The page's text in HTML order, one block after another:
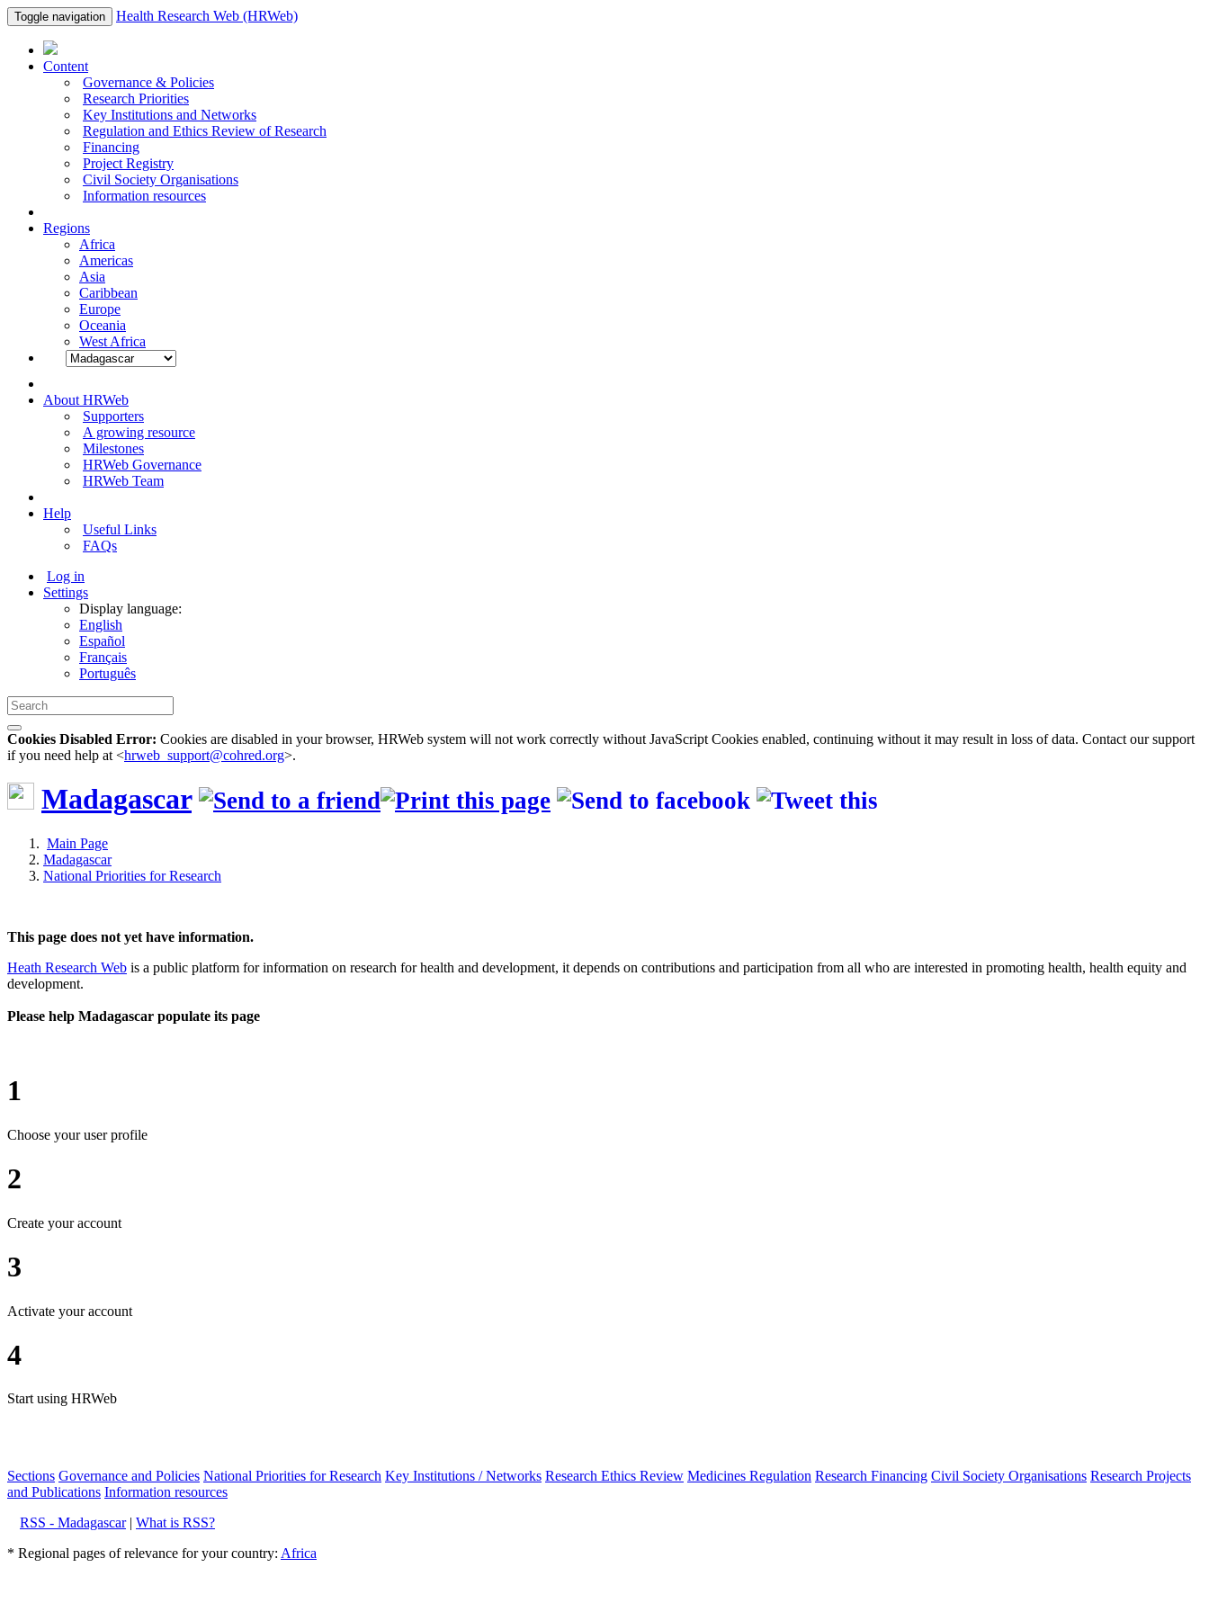
Toggle navigation Health Research Web (HRWeb)
Content
Governance & Policies
Research Priorities
Key Institutions and Networks
Regulation and Ethics Review of Research
Financing
Project Registry
Civil Society Organisations
Information resources
Regions
Africa
Americas
Asia
Caribbean
Europe
Oceania
West Africa
About HRWeb
Supporters
A growing resource
Milestones
HRWeb Governance
HRWeb Team
Help
Useful Links
FAQs
Log in
Settings
Display language:
English
Español
Français
Português
Cookies Disabled Error: Cookies are disabled in your browser, HRWeb system will not work correctly without JavaScript Cookies enabled, continuing without it may result in loss of data. Contact our support
if you need help at <hrweb_support@cohred.org>.
Madagascar
Main Page
Madagascar
National Priorities for Research
This page does not yet have information.
Heath Research Web is a public platform for information on research for health and development, it depends on contributions and participation from all who are interested in promoting health, health equity and
development.
Please help Madagascar populate its page
1
Choose your user profile
2
Create your account
3
Activate your account
4
Start using HRWeb
Sections Governance and Policies National Priorities for Research Key Institutions / Networks Research Ethics Review Medicines Regulation Research Financing Civil Society Organisations Research Projects
and Publications Information resources
RSS - Madagascar| What is RSS?
* Regional pages of relevance for your country: Africa